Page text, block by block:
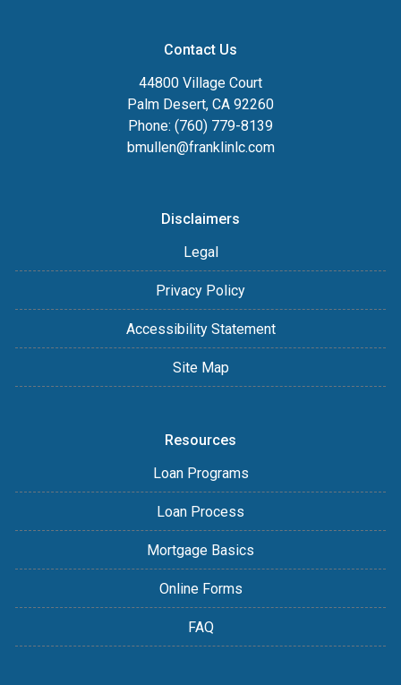
Contact Us
44800 Village Court
Palm Desert, CA 92260
Phone: (760) 779-8139
bmullen@franklinlc.com
Disclaimers
Legal
Privacy Policy
Accessibility Statement
Site Map
Resources
Loan Programs
Loan Process
Mortgage Basics
Online Forms
FAQ